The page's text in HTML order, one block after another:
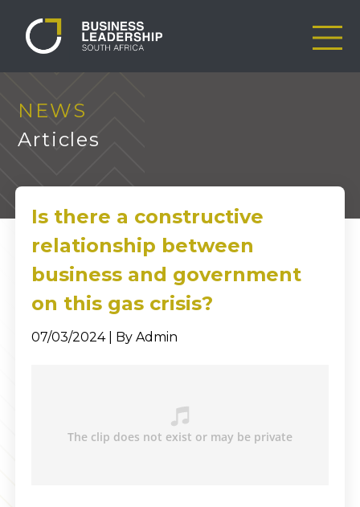
NEWS
Articles
Is there a constructive
relationship between
business and government
on this gas crisis?
07/03/2024 | By Admin